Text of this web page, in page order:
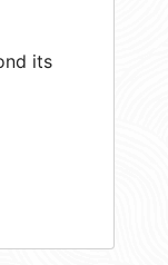
its